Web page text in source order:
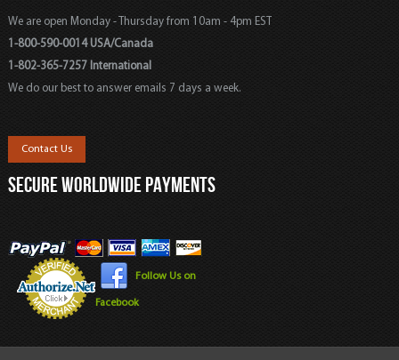
We are open Monday - Thursday from 10am - 4pm EST
1-800-590-0014 USA/Canada
1-802-365-7257 International
We do our best to answer emails 7 days a week.
Contact Us
SECURE WORLDWIDE PAYMENTS
Follow Us on
Facebook